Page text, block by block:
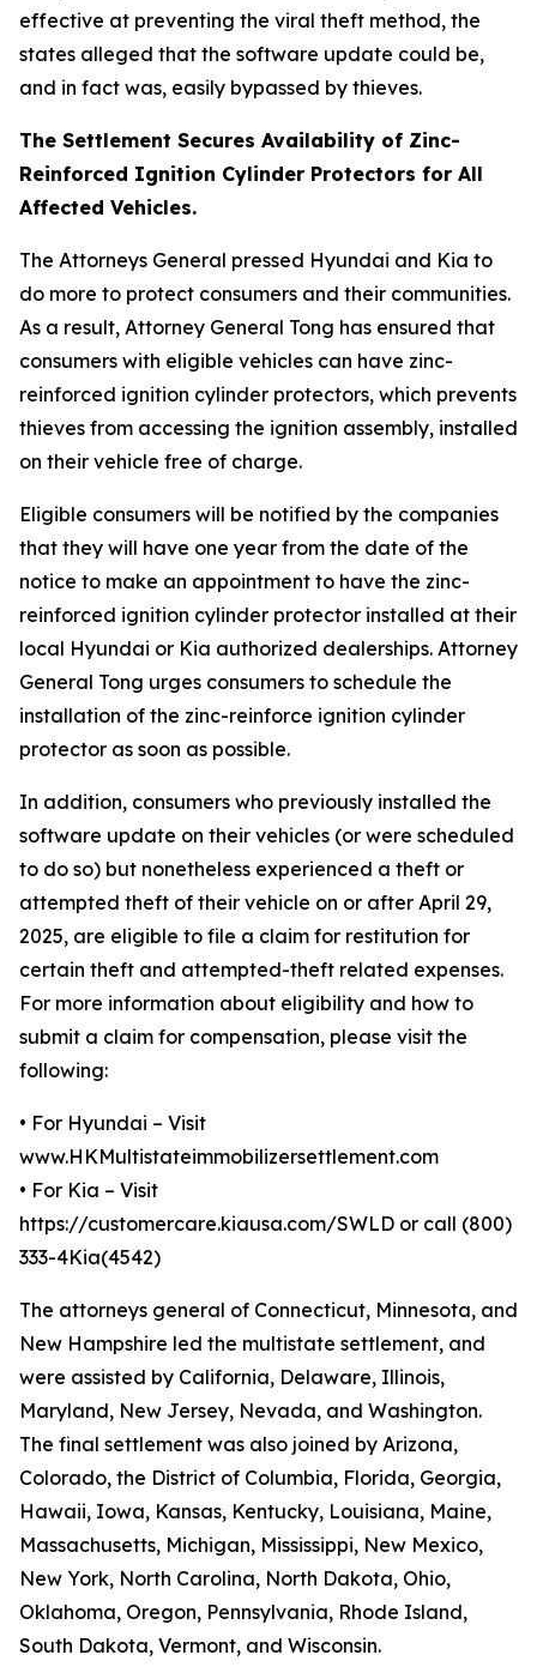
effective at preventing the viral theft method, the
states alleged that the software update could be,
and in fact was, easily bypassed by thieves.
The Settlement Secures Availability of Zinc-
Reinforced Ignition Cylinder Protectors for All
Affected Vehicles.
The Attorneys General pressed Hyundai and Kia to
do more to protect consumers and their communities.
As a result, Attorney General Tong has ensured that
consumers with eligible vehicles can have zinc-
reinforced ignition cylinder protectors, which prevents
thieves from accessing the ignition assembly, installed
on their vehicle free of charge.
Eligible consumers will be notified by the companies
that they will have one year from the date of the
notice to make an appointment to have the zinc-
reinforced ignition cylinder protector installed at their
local Hyundai or Kia authorized dealerships. Attorney
General Tong urges consumers to schedule the
installation of the zinc-reinforce ignition cylinder
protector as soon as possible.
In addition, consumers who previously installed the
software update on their vehicles (or were scheduled
to do so) but nonetheless experienced a theft or
attempted theft of their vehicle on or after April 29,
2025, are eligible to file a claim for restitution for
certain theft and attempted-theft related expenses.
For more information about eligibility and how to
submit a claim for compensation, please visit the
following:
• For Hyundai – Visit
www.HKMultistateimmobilizersettlement.com
• For Kia – Visit
https://customercare.kiausa.com/SWLD or call (800)
333-4Kia(4542)
The attorneys general of Connecticut, Minnesota, and
New Hampshire led the multistate settlement, and
were assisted by California, Delaware, Illinois,
Maryland, New Jersey, Nevada, and Washington.
The final settlement was also joined by Arizona,
Colorado, the District of Columbia, Florida, Georgia,
Hawaii, Iowa, Kansas, Kentucky, Louisiana, Maine,
Massachusetts, Michigan, Mississippi, New Mexico,
New York, North Carolina, North Dakota, Ohio,
Oklahoma, Oregon, Pennsylvania, Rhode Island,
South Dakota, Vermont, and Wisconsin.